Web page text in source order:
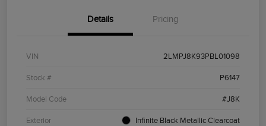
Details Pricing
VIN 2LMPJ8K93PBL01098
Stock # P6147
Model Code #J8K
Exterior Infinite Black Metallic Clearcoat